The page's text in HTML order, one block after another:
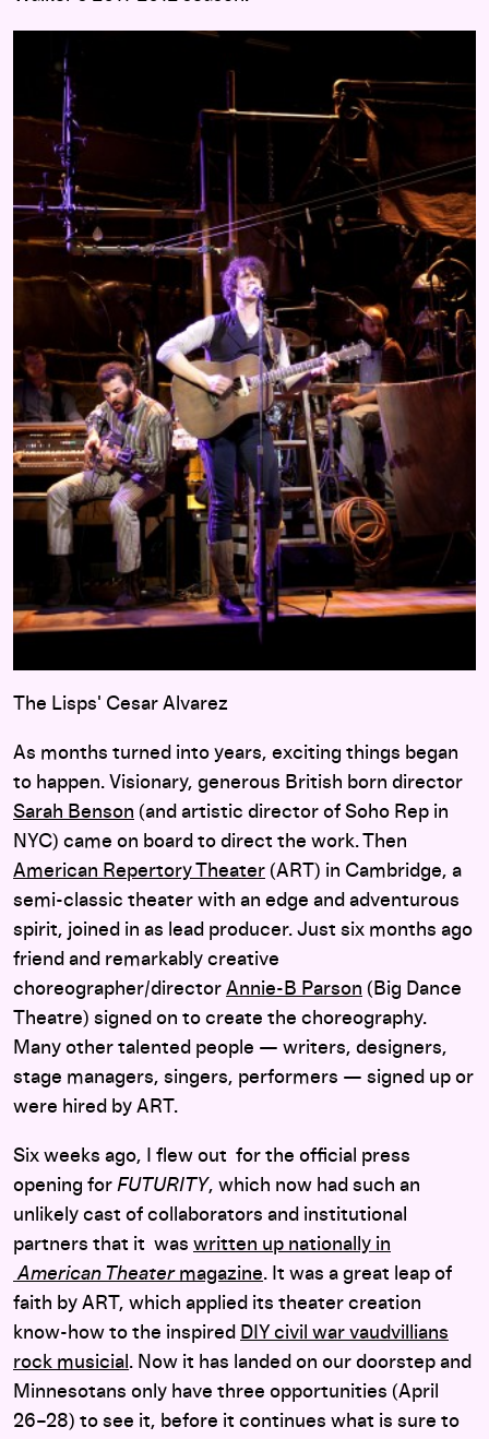
The Lisps' Cesar Alvarez
As months turned into years, exciting things began
to happen. Visionary, generous British born director
Sarah Benson (and artistic director of Soho Rep in
NYC) came on board to direct the work. Then
American Repertory Theater (ART) in Cambridge, a
semi-classic theater with an edge and adventurous
spirit, joined in as lead producer. Just six months ago
friend and remarkably creative
choreographer/director Annie-B Parson (Big Dance
Theatre) signed on to create the choreography.
Many other talented people — writers, designers,
stage managers, singers, performers — signed up or
were hired by ART.
Six weeks ago, I flew out for the official press
opening for FUTURITY, which now had such an
unlikely cast of collaborators and institutional
partners that it was written up nationally in
American Theatermagazine. It was a great leap of
faith by ART, which applied its theater creation
know-how to the inspired DIY civil war vaudvillians
rock musicial . Now it has landed on our doorstep and
Minnesotans only have three opportunities (April
26–28) to see it, before it continues what is sure to